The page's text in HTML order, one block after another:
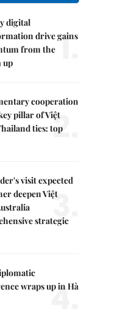
digital
drive gains
from the
up
1.
cooperation
pillar of Việt
ties: top
2.
visit expected
deepen Việt
strategic
3.
wraps up in Hà
4.